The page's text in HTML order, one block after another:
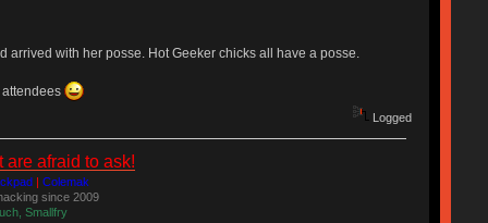
arrived with her posse. Hot Geeker chicks all have a posse.
Logged
are afraid to ask!
Colemak
since 2009
Smallfry